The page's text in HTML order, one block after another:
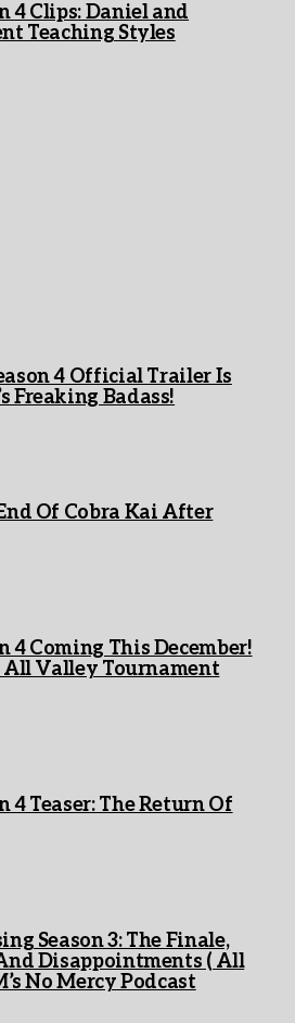
4 Clips: Daniel and
Teaching Styles
4 Official Trailer Is
Freaking Badass!
Of Cobra Kai After
4 Coming This December!
All Valley Tournament
4 Teaser: The Return Of
Season 3: The Finale,
Disappointments ( All
No Mercy Podcast